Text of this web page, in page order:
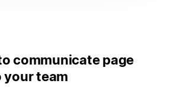
communicate page
your team